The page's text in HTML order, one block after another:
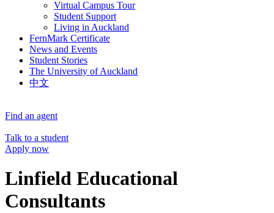
Virtual Campus Tour
Student Support
Living in Auckland
FernMark Certificate
News and Events
Student Stories
The University of Auckland
中文
Find an agent
Talk to a student
Apply now
Linfield Educational
Consultants